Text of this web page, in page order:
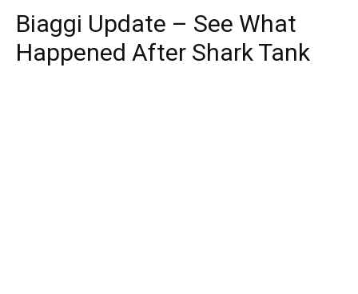
Biaggi Update – See What
Happened After Shark Tank